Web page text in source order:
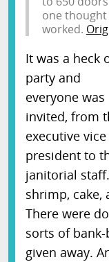
one
worked.
It was a heck
party and
everyone was
invited, from
executive vice
president to
janitorial
shrimp, cake,
There were
sorts of
given away.